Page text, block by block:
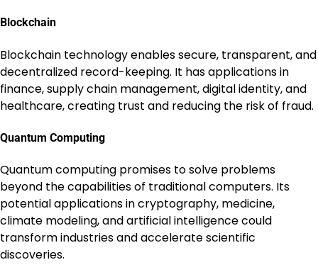
Blockchain
Blockchain technology enables secure, transparent, and
decentralized record-keeping. It has applications in
finance, supply chain management, digital identity, and
healthcare, creating trust and reducing the risk of fraud.
Quantum Computing
Quantum computing promises to solve problems
beyond the capabilities of traditional computers. Its
potential applications in cryptography, medicine,
climate modeling, and artificial intelligence could
transform industries and accelerate scientific
discoveries.